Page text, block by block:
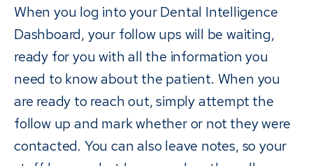
When you log into your Dental Intelligence
Dashboard, your follow ups will be waiting,
ready for you with all the information you
need to know about the patient. When you
are ready to reach out, simply attempt the
follow up and mark whether or not they were
contacted. You can also leave notes, so your